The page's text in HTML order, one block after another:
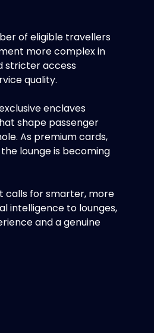
of eligible travellers
more complex in
stricter access
quality.
enclaves
shape passenger
As premium cards,
lounge is becoming
calls for smarter, more
intelligence to lounges,
and a genuine